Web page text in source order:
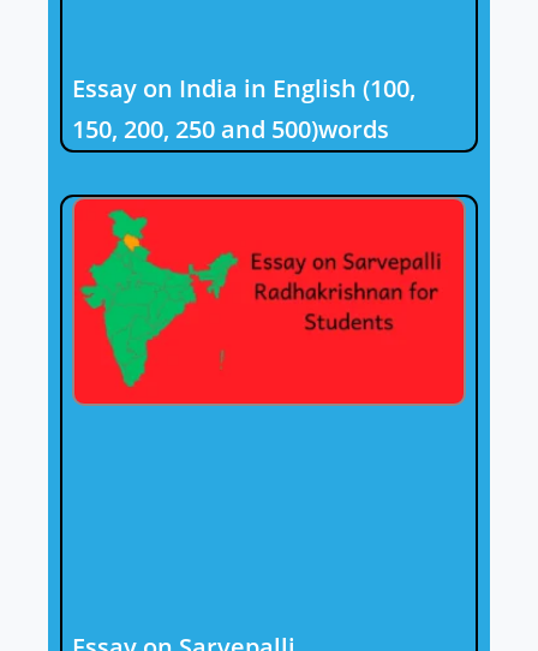
Essay on India in English (100,
150, 200, 250 and 500)words